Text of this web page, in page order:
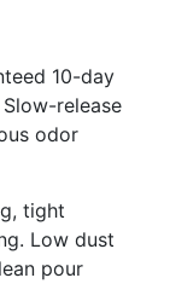
10-day
release
odor
tight
Low dust
pour